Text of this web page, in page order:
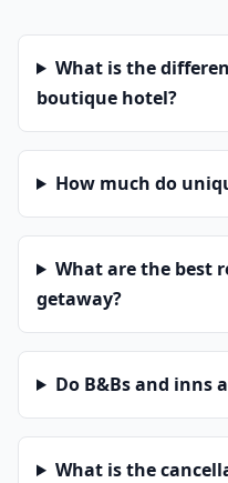
What is the
boutique hotel?
How much do
What are the best
getaway?
Do B&Bs and inns
What is the